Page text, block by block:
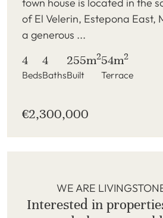
of El Velerin, Estepona East,
a generous ...
4
Beds
4
Baths
255m2
Built
54m2
Terrace
€2,300,000
WE ARE
Interested in